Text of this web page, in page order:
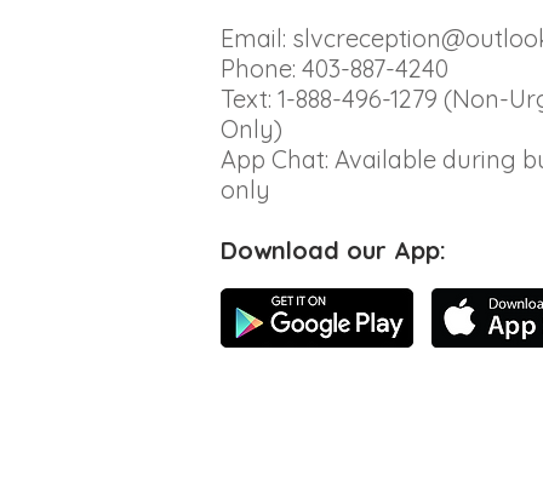
Email:
Phone: 403-887-4240
Text: 1-888-496-1279 (Non-
Only)
App Chat: Available during
only
Download our App: